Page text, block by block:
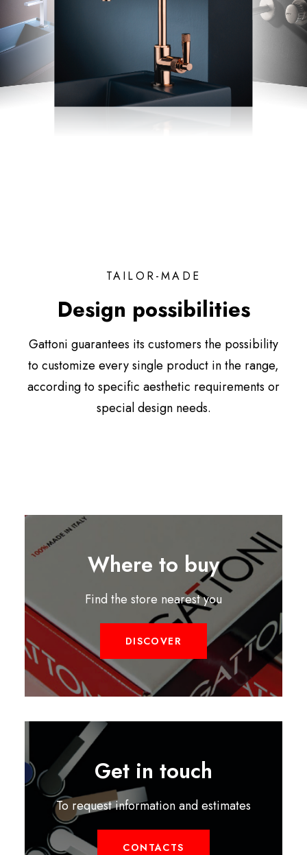
TAILOR-MADE
Design possibilities
Gattoni guarantees its customers the possibility
to customize every single product in the range,
according to specific aesthetic requirements or
special design needs.
Where to buy
Find the store nearest you
DISCOVER
Get in touch
To request information and estimates
CONTACTS